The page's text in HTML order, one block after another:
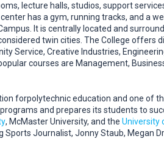
lecture halls, studios, support
has a gym, running tracks, and a
It is centrally located and
twin cities. The College
Service, Creative Industries,
courses are Management,
forpolytechnic education and one of
and prepares its students to
, McMaster University, and the University
Journalist, Jonny Staub, Megan